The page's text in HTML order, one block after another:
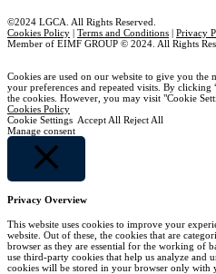
©2024 LGCA. All Rights Reserved.
Cookies Policy
Terms and Conditions Privacy
Member of EIMF GROUP © 2024. All Rights
Cookies are used on our website to give you the
your preferences and repeated visits. By
the cookies. However, you may visit "Cookie
Cookies Policy
Cookie Settings Accept All Reject All
Manage consent
Close
Privacy Overview
This website uses cookies to improve your
website. Out of these, the cookies that are
browser as they are essential for the working of
use third-party cookies that help us analyze and
cookies will be stored in your browser only with